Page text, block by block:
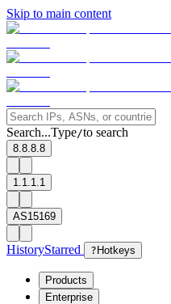
Skip to main content
Search...Type/to search
8.8.8.8
1.1.1.1
AS15169
HistoryStarred ? Hotkeys
Products
Enterprise